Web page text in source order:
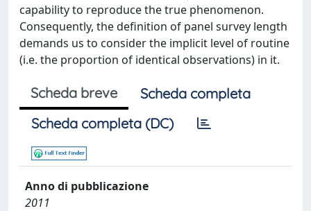
capability to reproduce the true phenomenon.
Consequently, the definition of panel survey length
demands us to consider the implicit level of routine
(i.e. the proportion of identical observations) in it.
Scheda breve
Scheda completa
Scheda completa (DC)
Anno di pubblicazione
2011